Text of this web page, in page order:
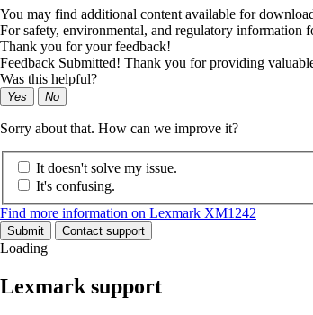
You may find additional content available for
For safety, environmental, and regulatory information
Thank you for your feedback!
Feedback Submitted! Thank you for providing
Was this helpful?
Yes No
Sorry about that. How can we improve it?
It doesn't solve my issue.
It's confusing.
Find more information on Lexmark XM1242
Submit Contact support
Loading
Lexmark support